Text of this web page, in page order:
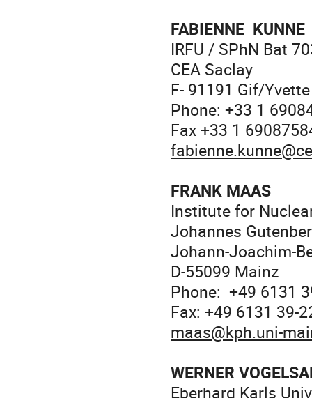
FABIENNE KUNNE
IRFU / SPhN Bat
CEA Saclay
F- 91191 Gif/
Phone: +33 1
Fax +33 1
FRANK MAAS
Institute for
Johannes
Johann-Joachim-
D-55099 Mainz
Phone: +49 6131
Fax: +49 6131 39-
maas@kph.uni-
WERNER
Eberhard Karls